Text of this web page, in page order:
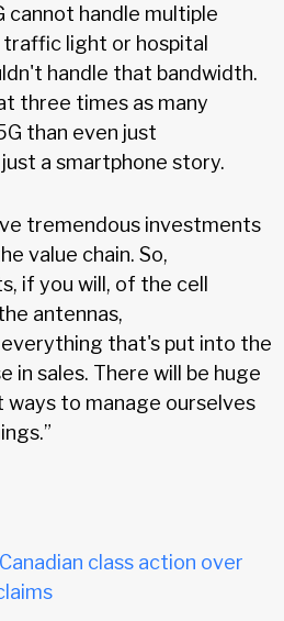
handle multiple
light or hospital
handle that bandwidth.
three times as many
than even just
a smartphone story.
tremendous investments
value chain. So,
if you will, of the cell
antennas,
that's put into the
in sales. There will be huge
ways to manage ourselves
class action over